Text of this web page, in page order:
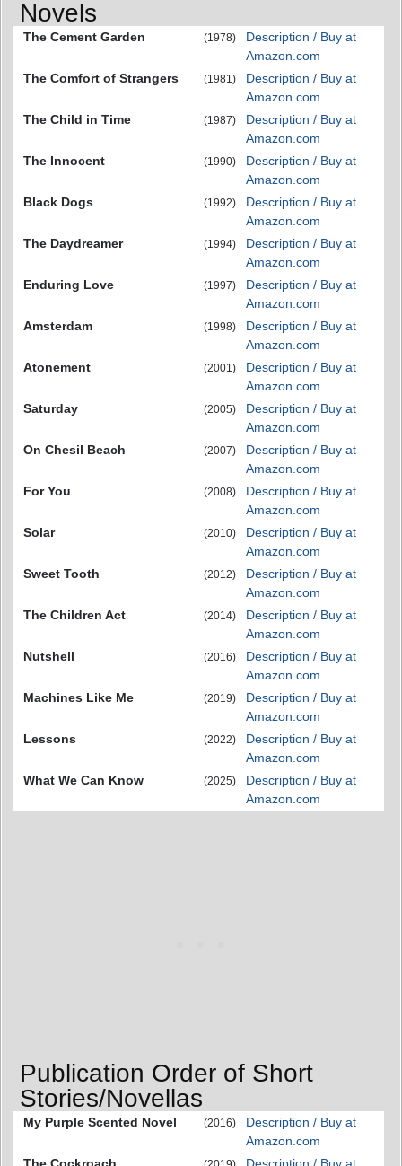
Novels
The Cement Garden (1978)
Description / Buy at
Amazon.com
The Comfort of Strangers
(1981)
Description / Buy at
Amazon.com
The Child in Time
(1987)
Description / Buy at
Amazon.com
The Innocent
(1990)
Description / Buy at
Amazon.com
Black Dogs
(1992)
Description / Buy at
Amazon.com
The Daydreamer
(1994)
Description / Buy at
Amazon.com
Enduring Love
(1997)
Description / Buy at
Amazon.com
Amsterdam
(1998)
Description / Buy at
Amazon.com
Atonement
(2001)
Description / Buy at
Amazon.com
Saturday
(2005)
Description / Buy at
Amazon.com
On Chesil Beach
(2007)
Description / Buy at
Amazon.com
For You
(2008)
Description / Buy at
Amazon.com
Solar
(2010)
Description / Buy at
Amazon.com
Sweet Tooth
(2012)
Description / Buy at
Amazon.com
The Children Act
(2014)
Description / Buy at
Amazon.com
Nutshell
(2016)
Description / Buy at
Amazon.com
Machines Like Me
(2019)
Description / Buy at
Amazon.com
Lessons
(2022)
Description / Buy at
Amazon.com
What We Can Know
(2025)
Description / Buy at
Amazon.com
Publication Order of Short
Stories/Novellas
My Purple Scented Novel (2016)
Description / Buy at
Amazon.com